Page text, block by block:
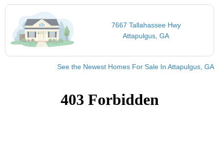
7667 Tallahassee Hwy
Attapulgus, GA
See the Newest Homes For Sale In Attapulgus, GA